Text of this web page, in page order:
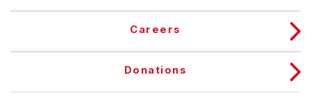
Careers
Donations